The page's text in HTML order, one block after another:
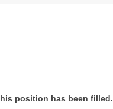
position has been filled.